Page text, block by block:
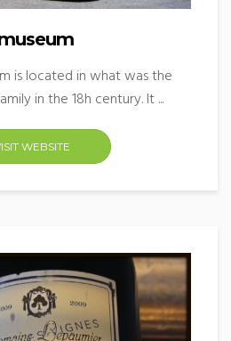
is located in what was the
in the 18h century. It ...
WEBSITE